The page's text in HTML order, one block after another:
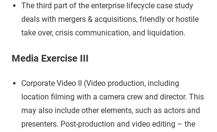
The third part of the enterprise lifecycle case study
deals with mergers & acquisitions, friendly or hostile
take over, crisis communication, and liquidation.
Media Exercise III
Corporate Video II (Video production, including
location filming with a camera crew and director. This
may also include other elements, such as actors and
presenters. Post-production and video editing – the